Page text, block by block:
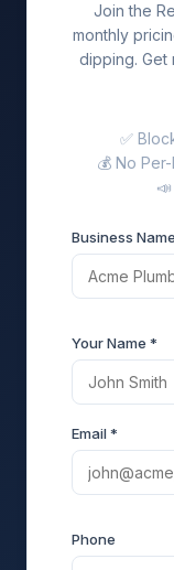
Join the
monthly
dipping. Get
✅
💰 No
Business
Your Name *
Email *
Phone